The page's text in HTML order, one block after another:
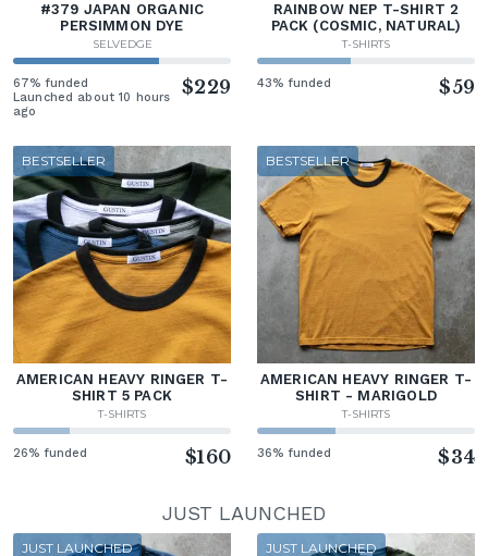
#379 JAPAN ORGANIC
PERSIMMON DYE
SELVEDGE
67% funded
Launched about 10 hours
ago
$229
RAINBOW NEP T-SHIRT 2
PACK (COSMIC, NATURAL)
T-SHIRTS
43% funded $59
BESTSELLER
AMERICAN HEAVY RINGER T-
SHIRT 5 PACK
T-SHIRTS
26% funded $160
BESTSELLER
AMERICAN HEAVY RINGER T-
SHIRT - MARIGOLD
T-SHIRTS
36% funded $34
JUST LAUNCHED
JUST LAUNCHED JUST LAUNCHED